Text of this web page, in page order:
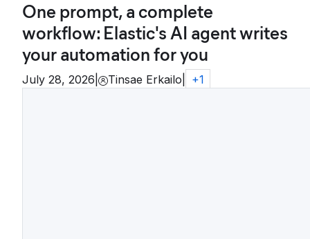
One prompt, a complete
workflow: Elastic's AI agent writes
your automation for you
July 28, 2026 Tinsae Erkailo +1